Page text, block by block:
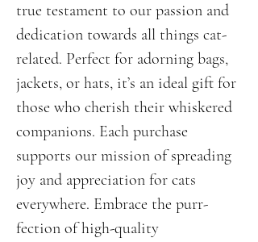
true testament to our passion and
dedication towards all things cat-
related. Perfect for adorning bags,
jackets, or hats, it’s an ideal gift for
those who cherish their whiskered
companions. Each purchase
supports our mission of spreading
joy and appreciation for cats
everywhere. Embrace the purr-
fection of high-quality